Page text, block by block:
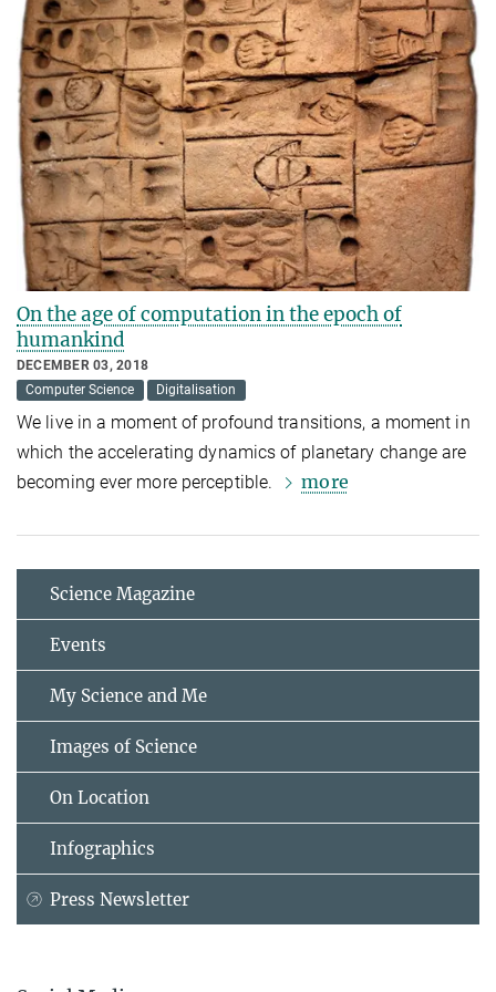
On the age of computation in the epoch of
humankind
DECEMBER 03, 2018
Computer Science
Digitalisation
We live in a moment of profound transitions, a moment in
which the accelerating dynamics of planetary change are
becoming ever more perceptible.
more
Science Magazine
Events
My Science and Me
Images of Science
On Location
Infographics
Press Newsletter